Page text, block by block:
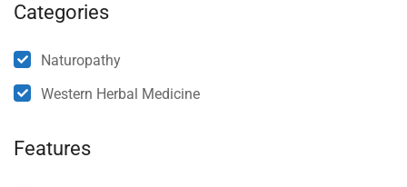
Categories
Naturopathy
Western Herbal Medicine
Features